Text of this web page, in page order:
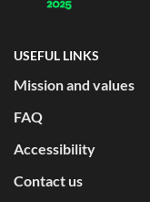
USEFUL LINKS
Mission and values
FAQ
Accessibility
Contact us